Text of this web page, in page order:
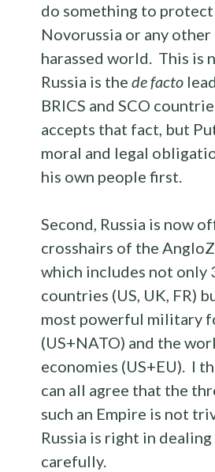
do something to protect
Novorussia or any
harassed world. This is
Russia is thede facto
BRICS and SCO
accepts that fact, but
moral and legal
his own people first.
Second, Russia is now
crosshairs of the
which includes not only
countries (US, UK, FR)
most powerful military
(US+NATO) and the
economies (US+EU). I
can all agree that the
such an Empire is not
Russia is right in
carefully.